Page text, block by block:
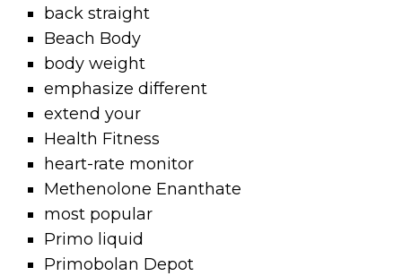
back straight
Beach Body
body weight
emphasize different
extend your
Health Fitness
heart-rate monitor
Methenolone Enanthate
most popular
Primo liquid
Primobolan Depot